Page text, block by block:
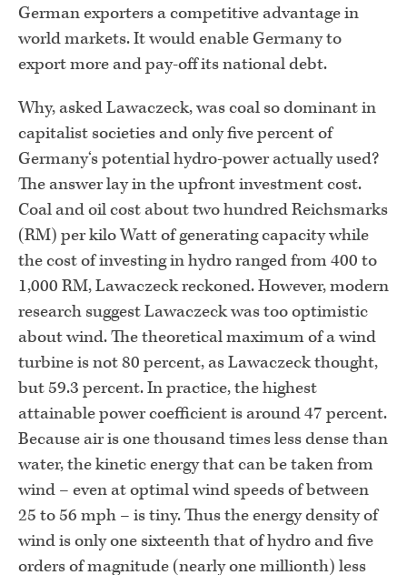
German exporters a competitive advantage in
world markets. It would enable Germany to
export more and pay-off its national debt.
Why, asked Lawaczeck, was coal so dominant in
capitalist societies and only five percent of
Germany‘s potential hydro-power actually used?
The answer lay in the upfront investment cost.
Coal and oil cost about two hundred Reichsmarks
(RM) per kilo Watt of generating capacity while
the cost of investing in hydro ranged from 400 to
1,000 RM, Lawaczeck reckoned. However, modern
research suggest Lawaczeck was too optimistic
about wind. The theoretical maximum of a wind
turbine is not 80 percent, as Lawaczeck thought,
but 59.3 percent. In practice, the highest
attainable power coefficient is around 47 percent.
Because air is one thousand times less dense than
water, the kinetic energy that can be taken from
wind – even at optimal wind speeds of between
25 to 56 mph – is tiny. Thus the energy density of
wind is only one sixteenth that of hydro and five
orders of magnitude (nearly one millionth) less